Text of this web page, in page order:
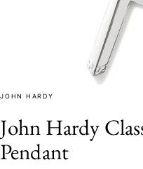
JOHN HARDY
John Hardy
Pendant